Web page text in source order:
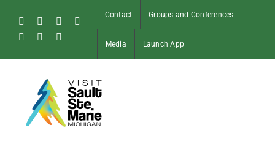
content
FacebookInstagram
Tiktok
Pinterest
Soo
Contact Groups and Conferences
Media Launch App